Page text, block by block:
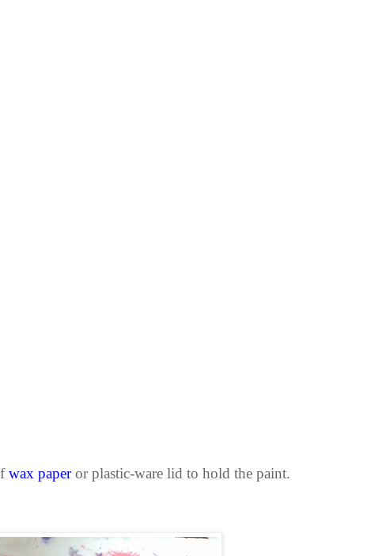
wax paperor plastic-ware lid to hold the paint.